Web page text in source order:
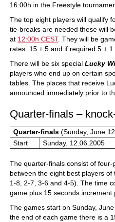
16:00h in the Freestyle
The top eight players will qualify
tie-breaks are needed these will
at 12:00h CEST. They will be
rates: 15 + 5 and if required 5 + 1.
There will be six special Lucky
players who end up on certain
tables. The places that receive
announced immediately prior to
Quarter-finals –
Quarter-finals(Sunday, June
Start
Sunday, 12.06.2005
The quarter-finals consist of four-
between the eight best players
1-8, 2-7, 3-6 and 4-5). The time
game plus 15 seconds increment
The games start on Sunday,
the end of each game there is a